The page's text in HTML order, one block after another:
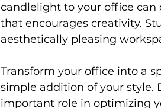
candlelight to your office
that encourages creativity.
aesthetically pleasing
Transform your office into a
simple addition of your style.
important role in optimizing